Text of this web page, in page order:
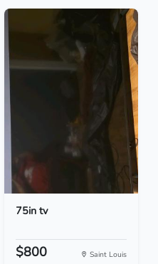
75in tv
$800 Saint Louis